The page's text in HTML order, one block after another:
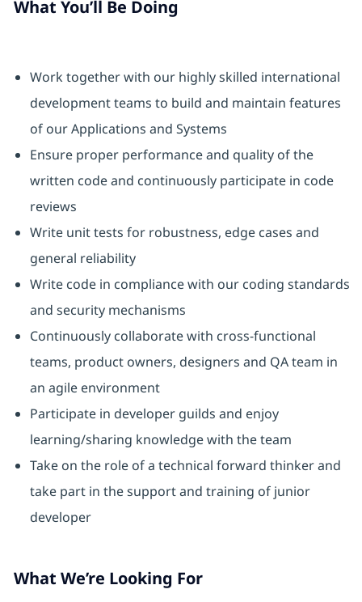
What You’ll Be Doing
Work together with our highly skilled international
development teams to build and maintain features
of our Applications and Systems
Ensure proper performance and quality of the
written code and continuously participate in code
reviews
Write unit tests for robustness, edge cases and
general reliability
Write code in compliance with our coding standards
and security mechanisms
Continuously collaborate with cross-functional
teams, product owners, designers and QA team in
an agile environment
Participate in developer guilds and enjoy
learning/sharing knowledge with the team
Take on the role of a technical forward thinker and
take part in the support and training of junior
developer
What We’re Looking For